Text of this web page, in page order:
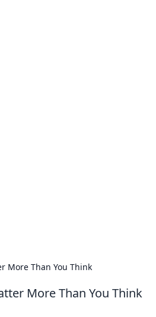
More Than You Think
More Than You Think